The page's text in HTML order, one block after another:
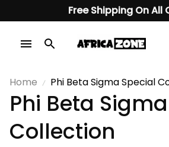
Free Shipping On All
Home Phi Beta Sigma Special
Phi Beta
Collection